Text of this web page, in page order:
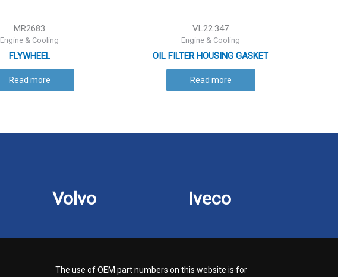
MR2683
Engine & Cooling
FLYWHEEL
Read more
VL22.347
Engine & Cooling
OIL FILTER HOUSING GASKET
Read more
Volvo Iveco
The use of OEM part numbers on this website is for